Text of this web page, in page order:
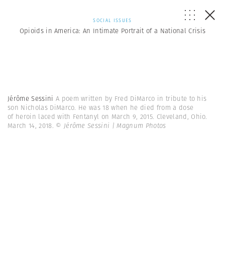
SOCIAL ISSUES
Opioids in America: An Intimate Portrait of a National Crisis
Jérôme Sessini A poem written by Fred DiMarco in tribute to his
son Nicholas DiMarco. He was 18 when he died from a dose
of heroin laced with Fentanyl on March 9, 2015. Cleveland, Ohio.
March 14, 2018. © Jérôme Sessini | Magnum Photos